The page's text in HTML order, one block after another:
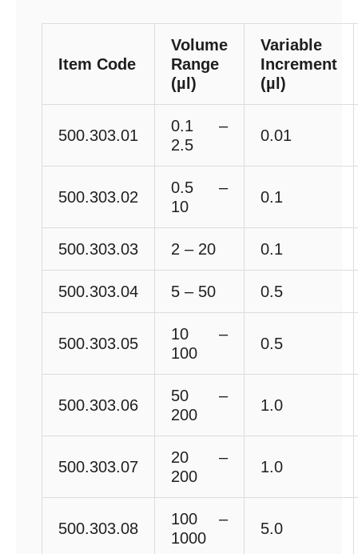
Item Code
Volume
Range
(µl)
Variable
Increment
(µl)
500.303.01
0.1 –
2.5
0.01
500.303.02
0.5 –
10
0.1
500.303.03 2 – 20 0.1
500.303.04 5 – 50 0.5
500.303.05
10 –
100
0.5
500.303.06
50 –
200
1.0
500.303.07
20 –
200
1.0
500.303.08
100 –
1000
5.0